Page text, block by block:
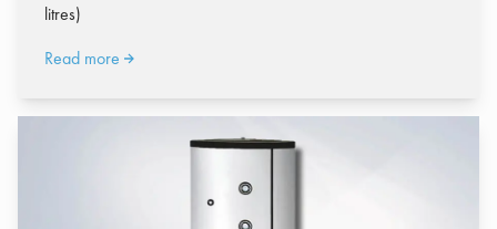
litres)
Read more